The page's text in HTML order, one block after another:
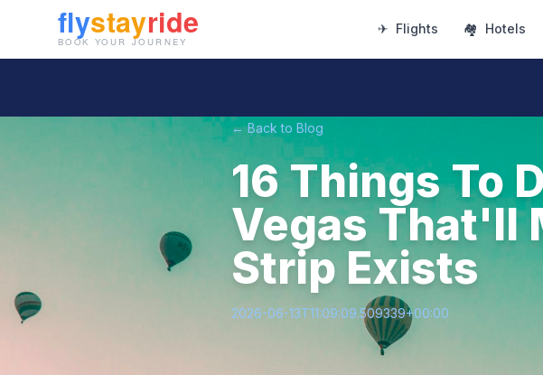
✈ Flights 🏘 Hotels
← Back to Blog
16 Things To
Vegas That'll
Strip Exists
2026-06-13T11:09:09.509339+00:00